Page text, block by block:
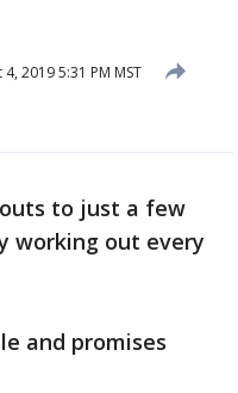
2019 5:31 PM MST
to just a few
working out every
and promises